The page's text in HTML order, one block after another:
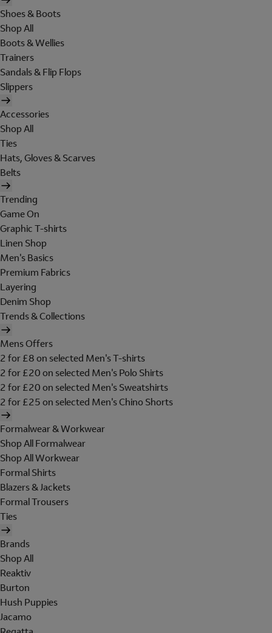
Shoes & Boots
Shop All
Boots & Wellies
Trainers
Sandals & Flip Flops
Slippers
Accessories
Shop All
Ties
Hats, Gloves & Scarves
Belts
Trending
Game On
Graphic T-shirts
Linen Shop
Men's Basics
Premium Fabrics
Layering
Denim Shop
Trends & Collections
Mens Offers
2 for £8 on selected Men's T-shirts
2 for £20 on selected Men's Polo Shirts
2 for £20 on selected Men's Sweatshirts
2 for £25 on selected Men's Chino Shorts
Formalwear & Workwear
Shop All Formalwear
Shop All Workwear
Formal Shirts
Blazers & Jackets
Formal Trousers
Ties
Brands
Shop All
Reaktiv
Burton
Hush Puppies
Jacamo